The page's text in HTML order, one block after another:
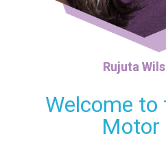
Welcome to
Motor
Rujuta